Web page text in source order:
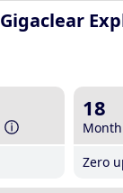
Gigaclear
18
Zero